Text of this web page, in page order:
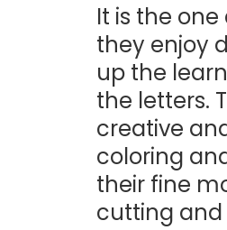
It is the
they enjoy
up the
the letters.
creative
coloring
their fine
cutting and